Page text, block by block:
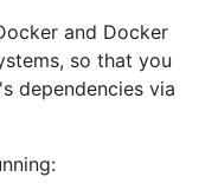
and Docker
so that you
dependencies via